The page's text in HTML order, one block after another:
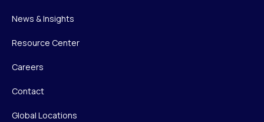
News & Insights
Resource Center
Careers
Contact
Global Locations